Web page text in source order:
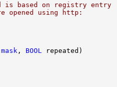
is based on registry entry
using http:
mask , BOOL